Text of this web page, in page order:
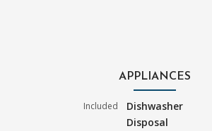
APPLIANCES
Included
Dishwasher
Disposal